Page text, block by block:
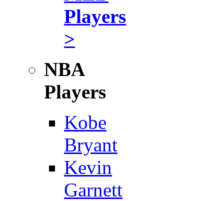
Players
>
NBA
Players
Kobe
Bryant
Kevin
Garnett